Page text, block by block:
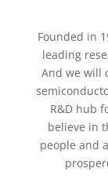
Founded in
leading
And we will
R&D hub
believe in
people and